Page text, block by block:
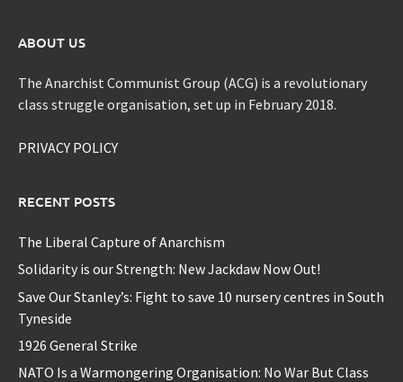
ABOUT US
The Anarchist Communist Group (ACG) is a revolutionary
class struggle organisation, set up in February 2018.
PRIVACY POLICY
RECENT POSTS
The Liberal Capture of Anarchism
Solidarity is our Strength: New Jackdaw Now Out!
Save Our Stanley’s: Fight to save 10 nursery centres in South
Tyneside
1926 General Strike
NATO Is a Warmongering Organisation: No War But Class